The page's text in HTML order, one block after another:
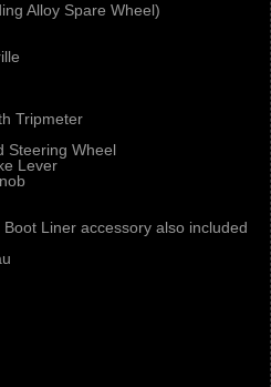
Alloy Spare Wheel)
Tripmeter
Steering Wheel
Lever
Liner accessory also included